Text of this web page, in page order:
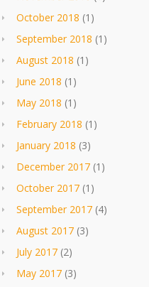
October 2018 (1)
September 2018 (1)
August 2018 (1)
June 2018 (1)
May 2018 (1)
February 2018 (1)
January 2018 (3)
December 2017(1)
October 2017(1)
September 2017(4)
August 2017(3)
July 2017(2)
May 2017(3)